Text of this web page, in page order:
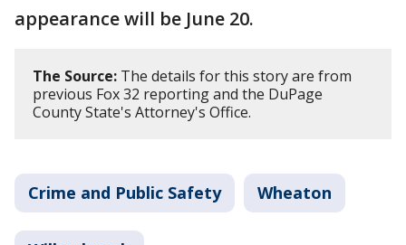
appearance will be June 20.
The Source: The details for this story are from
previous Fox 32 reporting and the DuPage
County State's Attorney's Office.
Crime and Public Safety Wheaton